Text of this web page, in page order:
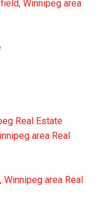
Winnipeg area
Real Estate
area Real
area Real